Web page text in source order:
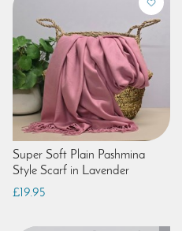
Super Soft Plain Pashmina
Style Scarf in Lavender
£19.95